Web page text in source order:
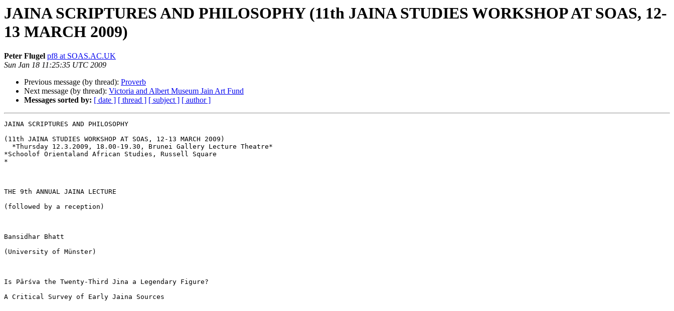
JAINA SCRIPTURES AND PHILOSOPHY (11th JAINA STUDIES WORKSHOP AT SOAS, 12-
13 MARCH 2009)
Peter Flugel pf8 at SOAS.AC.UK
Sun Jan 18 11:25:35 UTC 2009
Previous message (by thread): Proverb
Next message (by thread): Victoria and Albert Museum Jain Art Fund
Messages sorted by: [ date ] [ thread ] [ subject ] [ author ]
JAINA SCRIPTURES AND PHILOSOPHY
(11th JAINA STUDIES WORKSHOP AT SOAS, 12-13 MARCH 2009)
  *Thursday 12.3.2009, 18.00-19.30, Brunei Gallery Lecture Theatre*
*Schoolof Orientaland African Studies, Russell Square
*
THE 9th ANNUAL JAINA LECTURE
(followed by a reception)
Bansidhar Bhatt
(University of Münster)
Is Pārśva the Twenty-Third Jina a Legendary Figure?
A Critical Survey of Early Jaina Sources